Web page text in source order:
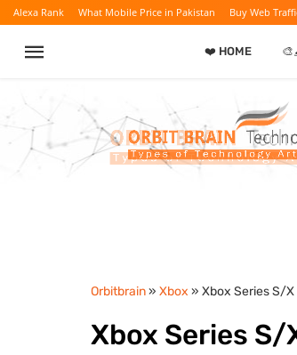
Alexa Rank What Mobile Price in Pakistan Buy Web
❤️ HOME
Orbitbrain» Xbox » Xbox Series S/
Xbox Series S/